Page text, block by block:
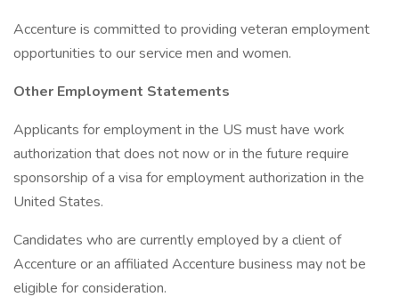
Accenture is committed to providing veteran employment
opportunities to our service men and women.
Other Employment Statements
Applicants for employment in the US must have work
authorization that does not now or in the future require
sponsorship of a visa for employment authorization in the
United States.
Candidates who are currently employed by a client of
Accenture or an affiliated Accenture business may not be
eligible for consideration.